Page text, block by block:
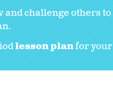
and challenge others
lesson planfor